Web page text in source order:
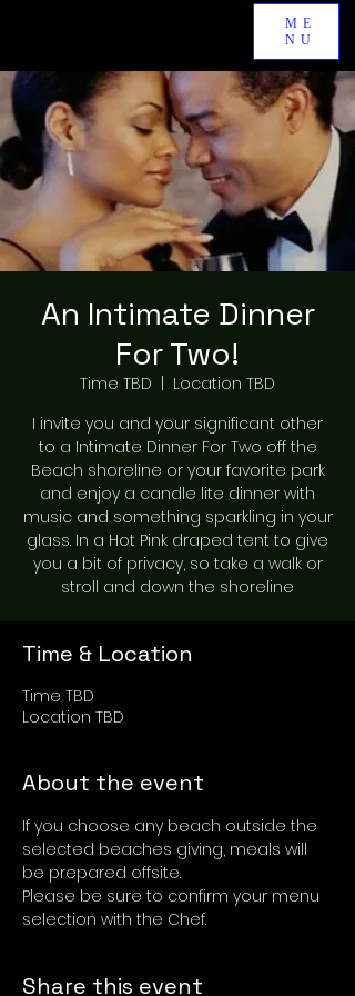
ME
NU
An Intimate Dinner
For Two!
Time TBD
Location TBD
I invite you and your significant other
to a Intimate Dinner For Two off the
Beach shoreline or your favorite park
and enjoy a candle lite dinner with
music and something sparkling in your
glass. In a Hot Pink draped tent to give
you a bit of privacy, so take a walk or
stroll and down the shoreline
Time & Location
Time TBD
Location TBD
About the event
If you choose any beach outside the
selected beaches giving, meals will
be prepared offsite.
Please be sure to confirm your menu
selection with the Chef.
Share this event